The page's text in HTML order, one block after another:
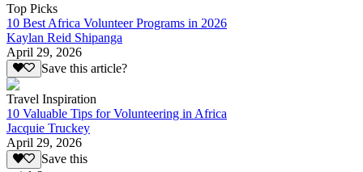
Top Picks
10 Best Africa Volunteer Programs in 2026
Kaylan Reid Shipanga
April 29, 2026
Save this article?
Travel Inspiration
10 Valuable Tips for Volunteering in Africa
Jacquie Truckey
April 29, 2026
Save this